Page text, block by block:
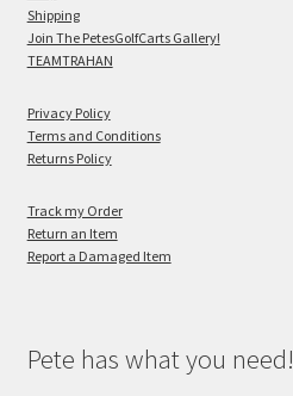
Shipping
Join The PetesGolfCarts Gallery!
TEAMTRAHAN
Privacy Policy
Terms and Conditions
Returns Policy
Track my Order
Return an Item
Report a Damaged Item
Pete has what you need!